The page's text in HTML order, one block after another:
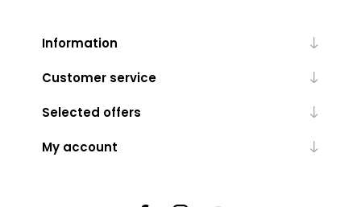
Information
Customer service
Selected offers
My account